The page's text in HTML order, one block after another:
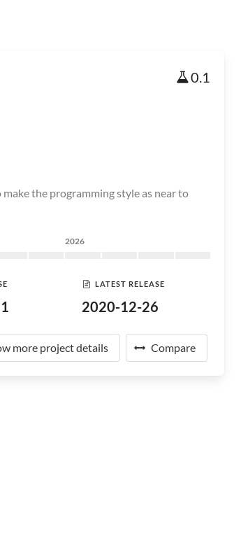
0.1
the programming style as near to
2026
LATEST RELEASE
2020-12-26
more project details Compare